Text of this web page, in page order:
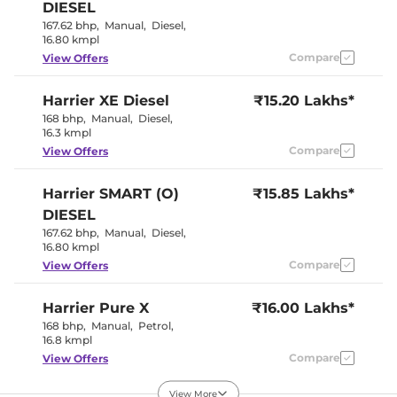
Drive Modes
Front & Rear
Seat Belt Reminder
Yes
Interior Ambient Lights
Yes
Leather Wrapped Steering
Upholstery Type
Yes
12 Volt Power Socket
DIESEL
167.62 bhp, Manual, Diesel,
16.80 kmpl
View Offers
Compare
Harrier XE Diesel
168 bhp, Manual, Diesel,
16.3 kmpl
₹15.20 Lakhs*
View Offers Compare
Harrier SMART (O)
DIESEL
167.62 bhp, Manual, Diesel,
16.80 kmpl
₹15.85 Lakhs*
View Offers Compare
Harrier Pure X
168 bhp, Manual, Petrol,
16.8 kmpl
₹16.00 Lakhs*
View Offers Compare
View More